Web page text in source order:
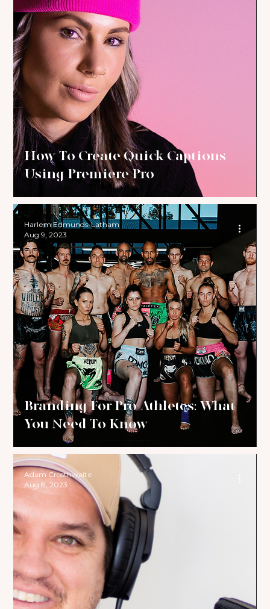
How To Create Quick Captions
Using Premiere Pro
Branding For Pro Athletes: What
You Need To Know
Harlem Edmunds-Latham
Aug 9, 2023
Adam Crosthwaite
Aug 8, 2023